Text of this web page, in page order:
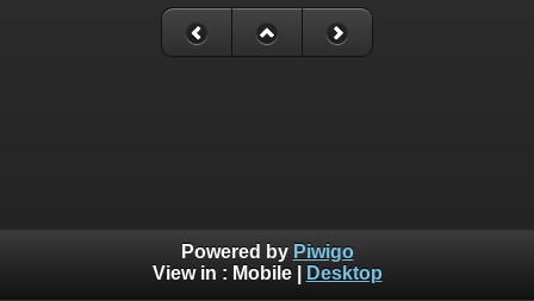
Powered by Piwigo
View in : Mobile| Desktop